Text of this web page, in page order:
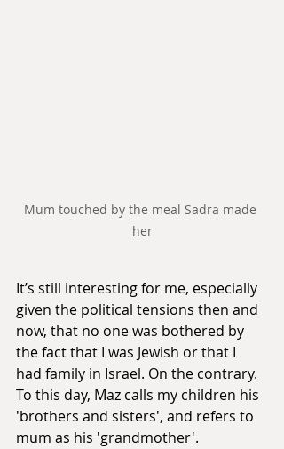
Mum touched by the meal Sadra made
her
It’s still interesting for me, especially
given the political tensions then and
now, that no one was bothered by
the fact that I was Jewish or that I
had family in Israel. On the contrary.
To this day, Maz calls my children his
'brothers and sisters', and refers to
mum as his 'grandmother'.